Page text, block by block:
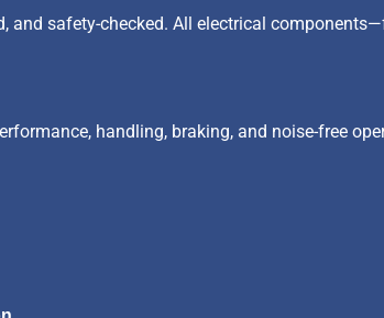
and safety-checked. All electrical
handling, braking, and noise-free